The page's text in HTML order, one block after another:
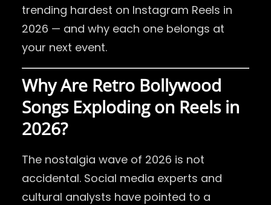
trending hardest on Instagram Reels in
2026 — and why each one belongs at
your next event.
Why Are Retro Bollywood
Songs Exploding on Reels in
2026?
The nostalgia wave of 2026 is not
accidental. Social media experts and
cultural analysts have pointed to a